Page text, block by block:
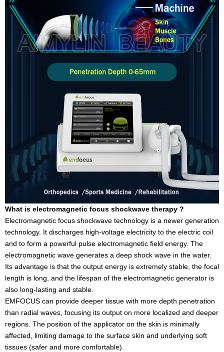
What is electromagnetic focus shockwave therapy ?
Electromagnetic focus shockwave technology is a newer generation
technology. It discharges high-voltage electricity to the electric coil
and to form a powerful pulse electromagnetic field energy. The
electromagnetic wave generates a deep shock wave in the water.
Its advantage is that the output energy is extremely stable, the focal
length is long, and the lifespan of the electromagnetic generator is
also long-lasting and stable.
EMFOCUS can provide deeper tissue with more depth penetration
than radial waves, focusing its output on more localized and deeper
regions. The position of the applicator on the skin is minimally
affected, limiting damage to the surface skin and underlying soft
tissues (safer and more comfortable).